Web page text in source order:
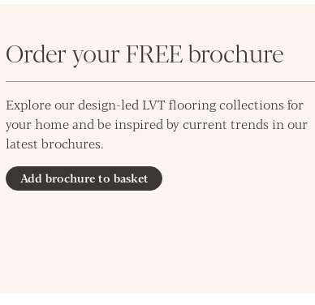
Order your FREE brochure
Explore our design-led LVT flooring collections for
your home and be inspired by current trends in our
latest brochures.
Add brochure to basket